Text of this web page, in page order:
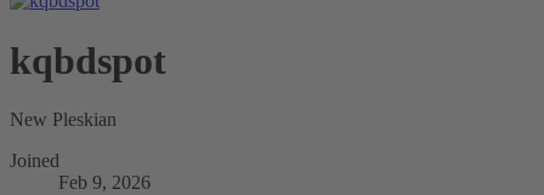
kqbdspot
New Pleskian
Joined
Feb 9, 2026